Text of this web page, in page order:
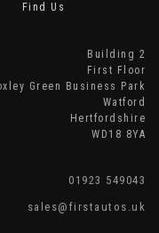
Find Us
Building 2
First Floor
Green Business Park
Watford
Hertfordshire
WD18 8YA
01923 549043
sales@firstautos.uk